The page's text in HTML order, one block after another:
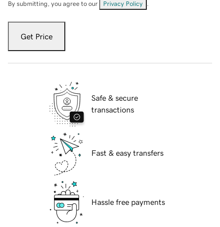
By submitting, you agree to our Privacy Policy
Get Price
Safe & secure
transactions
Fast & easy transfers
Hassle free payments